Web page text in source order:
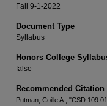
Fall 9-1-2022
Document Type
Syllabus
Honors College
false
Recommended Citation
Putman, Coille A., "CSD